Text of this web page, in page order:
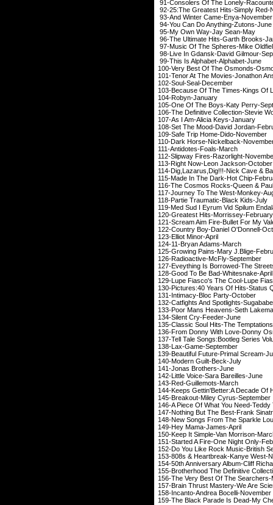
91-Consolers Of The
92-25:The Greatest
93-And Winter
94-You Can Do
95-My Own Way-
96-The Ultimate Hits-
97-Music Of The
98-Live In Gdansk-
99-This Is
100-Very Best Of The
101-Tenor At The
102-Soul-Seal-
103-Because Of The Times-
104-Robyn-
105-One Of The Boys-
106-The Definitive Collection-
107-As I Am-Alicia
108-Set The Mood-
109-Safe Trip
110-Dark Horse-
111-Antidotes-
112-Slipway Fires-
113-Right Now-
114-Dig,Lazarus,Dig!!!-
115-Made In The
116-The Cosmos Rocks-
117-Journey To The
118-Partie
119-Med Sud I Eyrum Vid
120-Greatest Hits-
121-Scream Aim Fire-
122-Country Boy-
123-Elliot
124-11-Bryan
125-Growing Pains-
126-Radioactive-
127-Eveything Is
128-Good To Be
129-Lupe Fiasco's The
130-Pictures:40 Years Of
131-Intimacy-Bloc
132-Catfights And
133-Poor Mans
134-Silent Cry-
135-Classic Soul Hits-
136-From Donny With
137-Tell Tale Songs:Bootleg
138-Lax-
139-Beautiful Future-
140-Modern
141-Jonas
142-Little Voice-
143-Red-
144-Keeps Gettin'Better:A
145-Breakout-Miley
146-A Piece Of What You
147-Nothing But The
148-New Songs From The
149-Hey Mama-
150-Keep It Simple-
151-Started A Fire-
152-Do You Like Rock
153-808s &
154-50th Anniversary
155-Brotherhood The Definitive
156-The Very Best Of
157-Brain Thrust
158-Incanto-Andrea
159-The Black Parade Is